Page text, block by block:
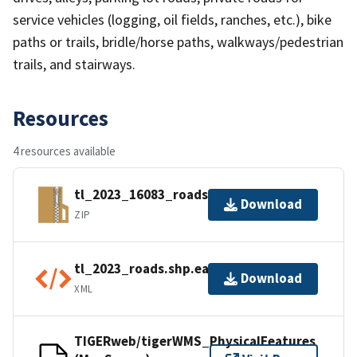
service vehicles (logging, oil fields, ranches, etc.), bike
paths or trails, bridle/horse paths, walkways/pedestrian
trails, and stairways.
Resources
4 resources available
tl_2023_16083_roads.zip
ZIP
Download
tl_2023_roads.shp.ea.iso.xml
XML
Download
TIGERweb/tigerWMS_PhysicalFeatures